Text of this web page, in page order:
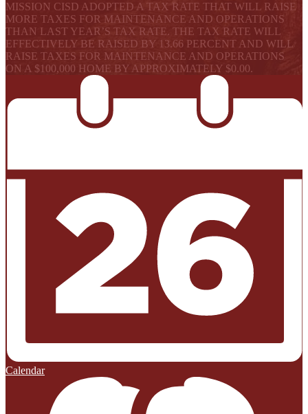
MISSION CISD ADOPTED A TAX RATE THAT WILL RAISE
MORE TAXES FOR MAINTENANCE AND OPERATIONS
THAN LAST YEAR’S TAX RATE. THE TAX RATE WILL
EFFECTIVELY BE RAISED BY 13.66 PERCENT AND WILL
RAISE TAXES FOR MAINTENANCE AND OPERATIONS
ON A $100,000 HOME BY APPROXIMATELY $0.00.
Calendar